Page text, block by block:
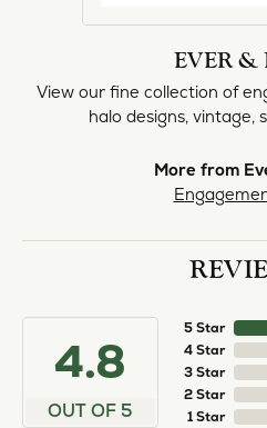
EVER &
View our fine collection of
halo designs, vintage,
More from
4.8
OUT OF 5
5 Star
4 Star
3 Star
2 Star
1 Star